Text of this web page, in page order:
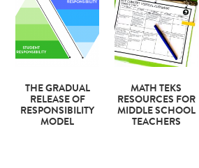
THE GRADUAL
RELEASE OF
RESPONSIBILITY
MODEL
MATH TEKS
RESOURCES FOR
MIDDLE SCHOOL
TEACHERS